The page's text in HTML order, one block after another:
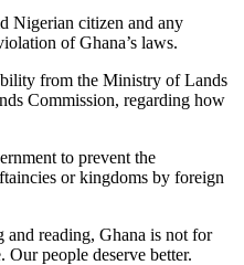
Nigerian citizen and any
of Ghana’s laws.
from the Ministry of Lands
Commission, regarding how
to prevent the
or kingdoms by foreign
reading, Ghana is not for
people deserve better.